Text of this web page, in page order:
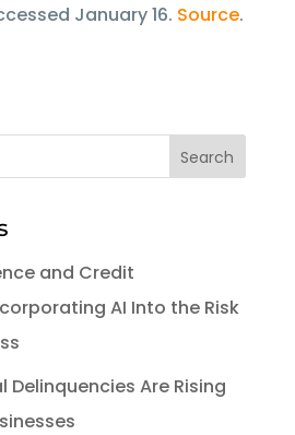
January 16. Source.
and Credit
AI Into the Risk
Delinquencies Are Rising